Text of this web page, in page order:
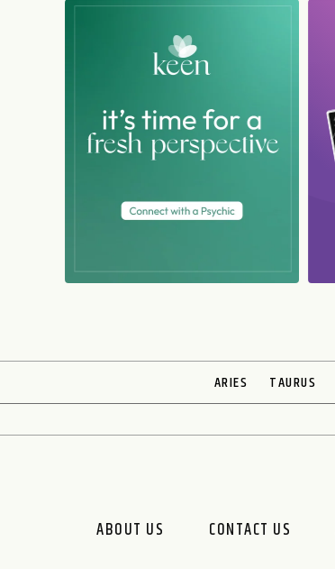
ARIES TAURUS
ABOUT US CONTACT US